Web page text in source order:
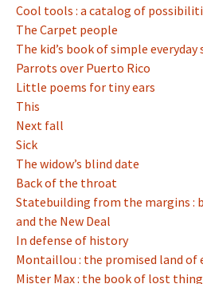
Cool tools : a catalog of
The Carpet people
The kid’s book of simple everyday
Parrots over Puerto Rico
Little poems for tiny ears
This
Next fall
Sick
The widow’s blind date
Back of the throat
Statebuilding from the margins :
and the New Deal
In defense of history
Montaillou : the promised land of
Mister Max : the book of lost